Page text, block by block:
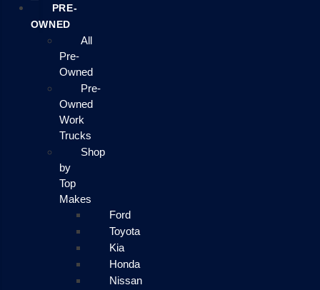
PRE-
OWNED
All
Pre-
Owned
Pre-
Owned
Work
Trucks
Shop
by
Top
Makes
Ford
Toyota
Kia
Honda
Nissan